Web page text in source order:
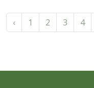
‹ 1 2 3 4